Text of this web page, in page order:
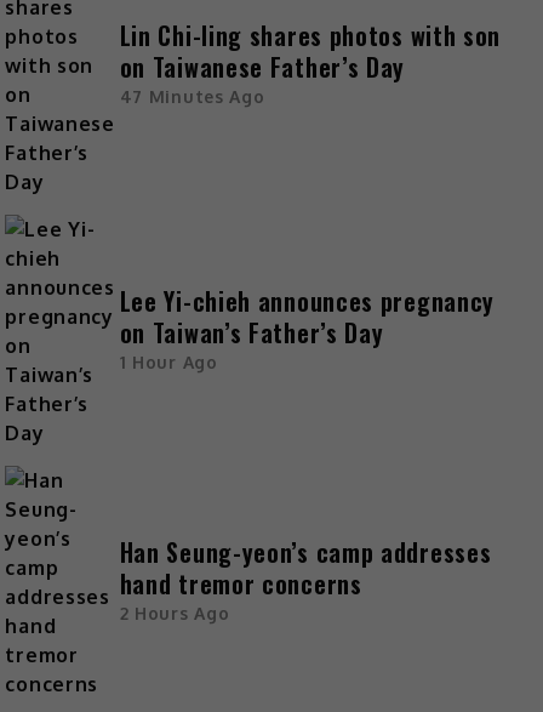
Lin Chi-ling shares photos with son
on Taiwanese Father’s Day
47 Minutes Ago
Lee Yi-chieh announces pregnancy
on Taiwan’s Father’s Day
1 Hour Ago
Han Seung-yeon’s camp addresses
hand tremor concerns
2 Hours Ago